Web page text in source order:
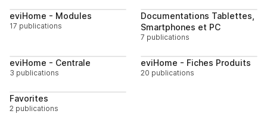
eviHome - Modules
17 publications
Documentations Tablettes,
Smartphones et PC
7 publications
eviHome - Centrale
3 publications
eviHome - Fiches Produits
20 publications
Favorites
2 publications